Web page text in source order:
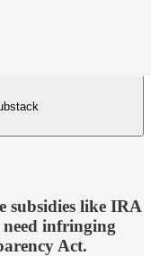
subsidies like IRA
infringing
Act.